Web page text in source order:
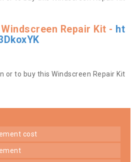
Windscreen Repair Kit - ht
or to buy this Windscreen Repair Kit
cost